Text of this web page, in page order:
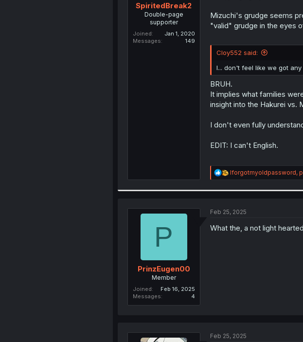
SpiritedBreak2
Double-page
supporter
Joined
Jan 1, 2020
Messages
149
Mizuchi's grudge seems
"valid" grudge in the eyes
Cloy552 said:
I... don't feel like we got
BRUH.
It implies what families
insight into the Hakurei vs.
I don't even fully
EDIT: I can't English.
R
e
n
Iforgotmyoldpassword,
P
PrinzEugen00
Member
Joined
Feb 16, 2025
Messages
4
Feb 25, 2025
What the, a not light
Feb 25, 2025